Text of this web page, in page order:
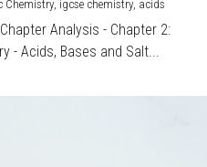
Chemistry, igcse chemistry, acids
Analysis - Chapter 2:
- Acids, Bases and Salt...